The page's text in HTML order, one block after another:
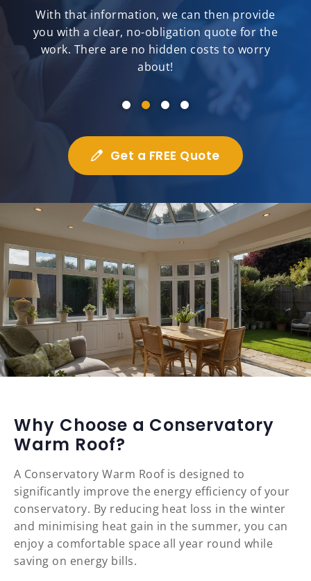
With that information, we can then provide
you with a clear, no-obligation quote for the
work. There are no hidden costs to worry
about!
Get a FREE Quote
Why Choose a Conservatory
Warm Roof?
A Conservatory Warm Roof is designed to
significantly improve the energy efficiency of your
conservatory. By reducing heat loss in the winter
and minimising heat gain in the summer, you can
enjoy a comfortable space all year round while
saving on energy bills.